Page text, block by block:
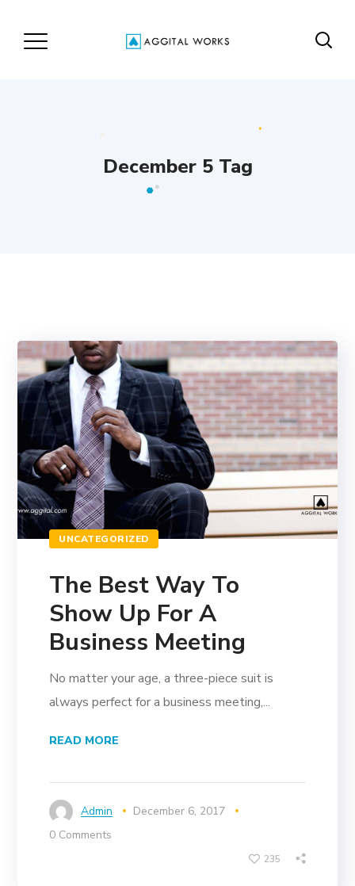
December 5 Tag
UNCATEGORIZED
The Best Way To
Show Up For A
Business Meeting
No matter your age, a three-piece suit is
always perfect for a business meeting,...
READ MORE
Admin
December 6, 2017
0 Comments
235